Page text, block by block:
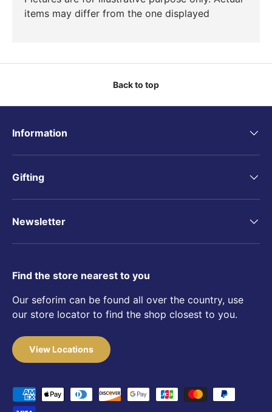
items may differ from the one displayed
Back to top
Information
Gifting
Newsletter
Find the store nearest to you
Our seforim can be found all over the country, use
our store locator to find the shop closest to you.
View Locations
Payment methods accepted